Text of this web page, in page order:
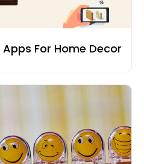
For Home Decor